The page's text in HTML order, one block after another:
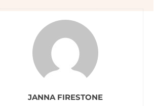
JANNA FIRESTONE